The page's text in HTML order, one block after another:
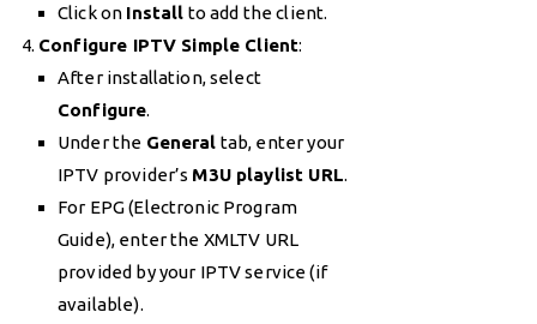
Click on Install to add the client.
Configure IPTV Simple Client:
After installation, select
Configure.
Under the General tab, enter your
IPTV provider’s M3U playlist URL.
For EPG (Electronic Program
Guide), enter the XMLTV URL
provided by your IPTV service (if
available).